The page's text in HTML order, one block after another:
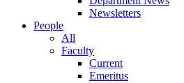
Newsletters
People
All
Faculty
Current
Emeritus